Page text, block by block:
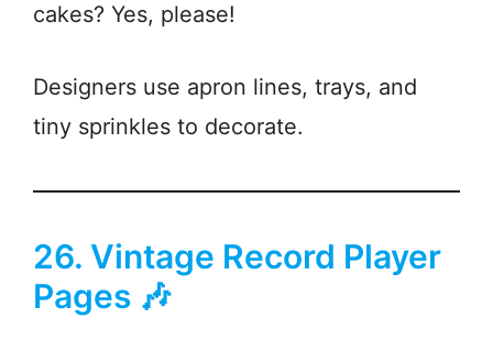
cakes? Yes, please!
Designers use apron lines, trays, and
tiny sprinkles to decorate.
26. Vintage Record Player
Pages 🎶